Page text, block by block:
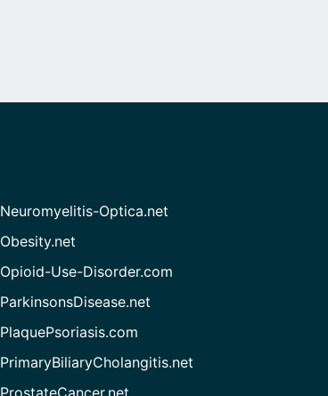
Neuromyelitis-Optica.net
Obesity.net
Opioid-Use-Disorder.com
ParkinsonsDisease.net
PlaquePsoriasis.com
PrimaryBiliaryCholangitis.net
ProstateCancer.net